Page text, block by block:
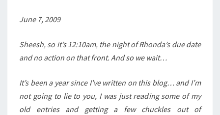
June 7, 2009
Sheesh, so it’s 12:10am, the night of Rhonda’s due date
and no action on that front. And so we wait…
It’s been a year since I’ve written on this blog… and I’m
not going to lie to you, I was just reading some of my
old entries and getting a few chuckles out of